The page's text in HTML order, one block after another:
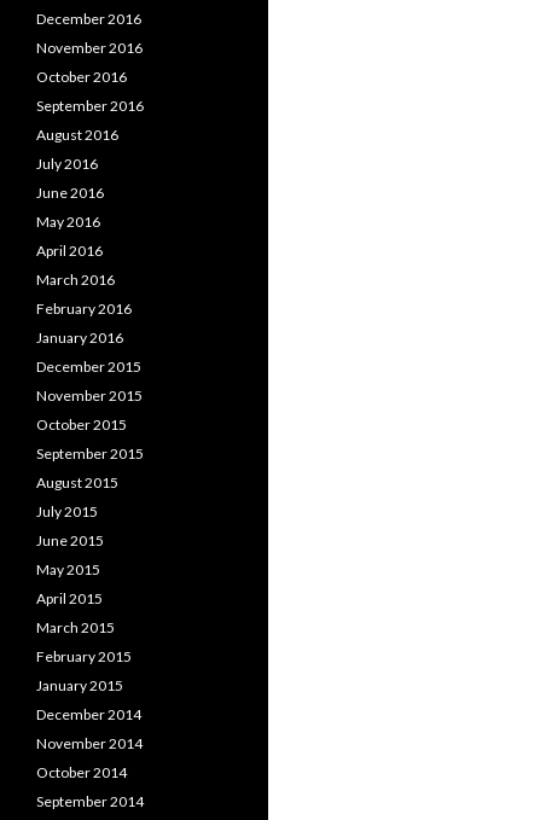
December 2016
November 2016
October 2016
September 2016
August 2016
July 2016
June 2016
May 2016
April 2016
March 2016
February 2016
January 2016
December 2015
November 2015
October 2015
September 2015
August 2015
July 2015
June 2015
May 2015
April 2015
March 2015
February 2015
January 2015
December 2014
November 2014
October 2014
September 2014